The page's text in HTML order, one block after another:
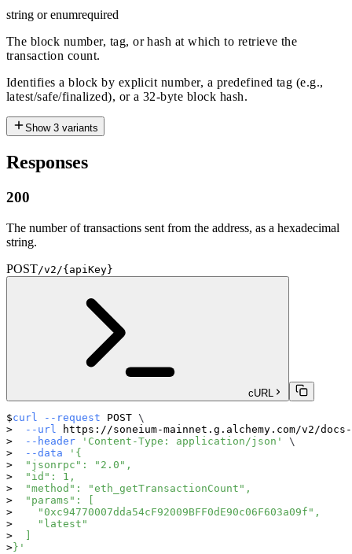
string or enumrequired
The block number, tag, or hash at which to retrieve the
transaction count.
Identifies a block by explicit number, a predefined tag (e.g.,
latest/safe/finalized), or a 32-byte block hash.
Show 3 variants
Responses
200
The number of transactions sent from the address, as a hexadecimal
string.
POST/v2/{apiKey}
cURL
curl --request POST \
--url
https://soneium-mainnet.g.alchemy.com/v2/
--header
'Content-Type: application/json'
\
--data
'{
  "jsonrpc": "2.0",
  "id": 1,
  "method": "eth_getTransactionCount",
  "params": [
    "0xc94770007dda54cF92009BFF0dE90c06F603a09f",
    "latest"
  ]
}'